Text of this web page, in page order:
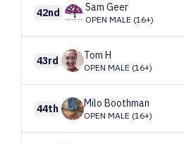
42nd Sam Geer
OPEN MALE (16+)
43rd Tom H
OPEN MALE (16+)
44th Milo Boothman
OPEN MALE (16+)